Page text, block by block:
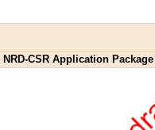
NRD-CSR Application